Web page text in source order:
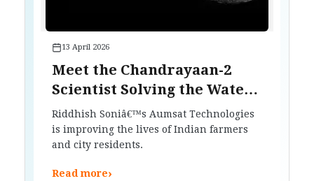
13 April 2026
Meet the Chandrayaan-2
Scientist Solving the Water
Crisis on Earth
Riddhish Soniâ€™s Aumsat Technologies
is improving the lives of Indian farmers
and city residents.
Read more›